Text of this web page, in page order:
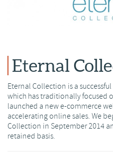
Eternal
Eternal Collection is a
which has traditionally focused
launched a new e-commerce
accelerating online sales. We
Collection in September 2014
retained basis.